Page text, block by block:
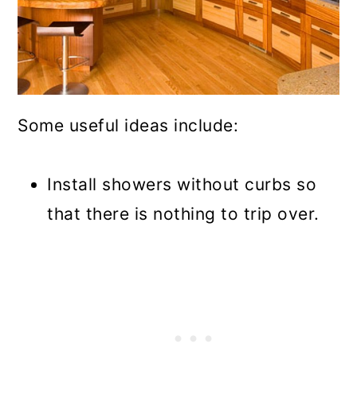
Some useful ideas include:
Install showers without curbs so
that there is nothing to trip over.